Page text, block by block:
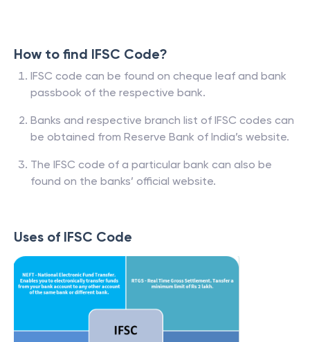
How to find IFSC Code?
IFSC code can be found on cheque leaf and bank
passbook of the respective bank.
Banks and respective branch list of IFSC codes can
be obtained from Reserve Bank of India’s website.
The IFSC code of a particular bank can also be
found on the banks’ official website.
Uses of IFSC Code